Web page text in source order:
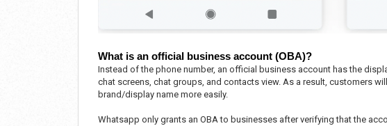
What is an official business account (OBA)?
Instead of the phone number, an official business account has the
chat screens, chat groups, and contacts view. As a result, customers
brand/display name more easily.
Whatsapp only grants an OBA to businesses after verifying that the